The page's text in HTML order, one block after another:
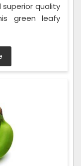
superior quality
green leafy